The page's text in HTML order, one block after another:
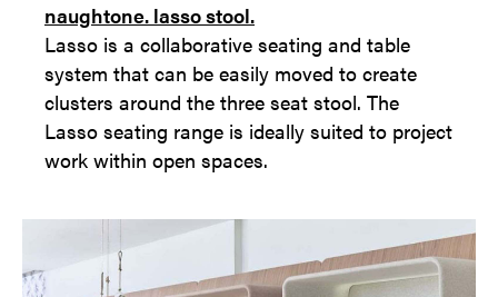
naughtone. lasso stool.
Lasso is a collaborative seating and table
system that can be easily moved to create
clusters around the three seat stool. The
Lasso seating range is ideally suited to project
work within open spaces.